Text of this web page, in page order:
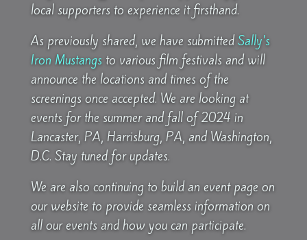
local supporters to experience it firsthand.
As previously shared, we have submittedSally’s
Iron Mustangs to various film festivals and will
announce the locations and times of the
screenings once accepted. We are looking at
events for the summer and fall of 2024 in
Lancaster, PA, Harrisburg, PA, and Washington,
D.C. Stay tuned for updates.
We are also continuing to build an event page on
our website to provide seamless information on
all our events and how you can participate.